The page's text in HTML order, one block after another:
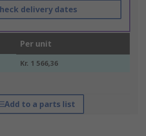
delivery dates
Per unit
Kr. 1 566,36
Add to a parts list